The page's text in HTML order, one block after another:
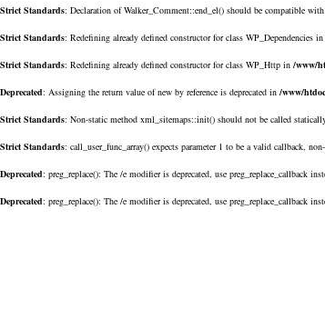
Strict Standards: Declaration of Walker_Comment::end_el() should be compatible
Strict Standards: Redefining already defined constructor for class WP_Dependencies in
Strict Standards: Redefining already defined constructor for class WP_Http in /www/
Deprecated: Assigning the return value of new by reference is deprecated in /www/
Strict Standards: Non-static method xml_sitemaps::init() should not be called
Strict Standards: call_user_func_array() expects parameter 1 to be a valid callback,
Deprecated: preg_replace(): The /e modifier is deprecated, use preg_replace_callback
Deprecated: preg_replace(): The /e modifier is deprecated, use preg_replace_callback